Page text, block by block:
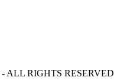
- ALL RIGHTS RESERVED